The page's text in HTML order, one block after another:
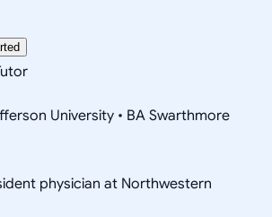
University • BA Swarthmore
physician at Northwestern